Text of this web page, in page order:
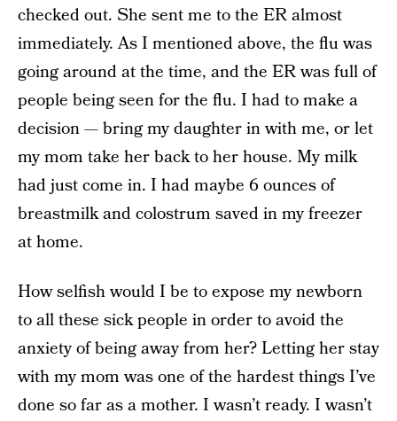
checked out. She sent me to the ER almost
immediately. As I mentioned above, the flu was
going around at the time, and the ER was full of
people being seen for the flu. I had to make a
decision — bring my daughter in with me, or let
my mom take her back to her house. My milk
had just come in. I had maybe 6 ounces of
breastmilk and colostrum saved in my freezer
at home.
How selfish would I be to expose my newborn
to all these sick people in order to avoid the
anxiety of being away from her? Letting her stay
with my mom was one of the hardest things I’ve
done so far as a mother. I wasn’t ready. I wasn’t